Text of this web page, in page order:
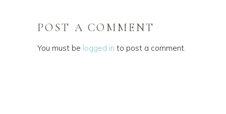
POST A COMMENT
You must be logged in to post a comment.